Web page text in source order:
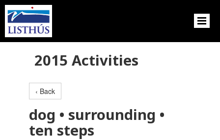
2015 Activities
‹ Back
dog • surrounding •
ten steps